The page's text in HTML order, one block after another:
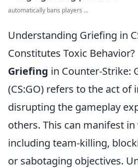
automatically bans players ...
Understanding Griefing in
Constitutes Toxic Behavior?
Griefing in Counter-Strike:
(CS:GO) refers to the act of
disrupting the gameplay
others. This can manifest in
including team-killing,
or sabotaging objectives.